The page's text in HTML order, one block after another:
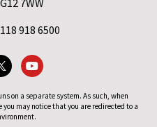
7WW
918 6500
on a separate system. As such, when
may notice that you are redirected to a